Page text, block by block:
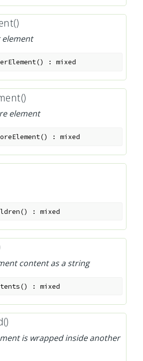
() :mixed
element
() :mixed
() :mixed
content as a string
() :mixed
is wrapped inside another